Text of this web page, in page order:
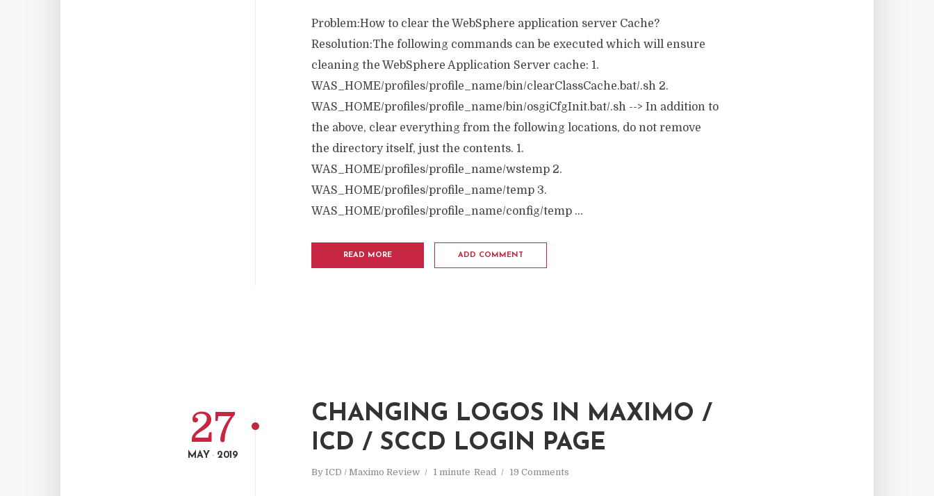
Problem:How to clear the WebSphere application server Cache?
Resolution:The following commands can be executed which will ensure
cleaning the WebSphere Application Server cache: 1.
WAS_HOME/profiles/profile_name/bin/clearClassCache.bat/.sh 2.
WAS_HOME/profiles/profile_name/bin/osgiCfgInit.bat/.sh --> In addition to
the above, clear everything from the following locations, do not remove
the directory itself, just the contents. 1.
WAS_HOME/profiles/profile_name/wstemp 2.
WAS_HOME/profiles/profile_name/temp 3.
WAS_HOME/profiles/profile_name/config/temp ...
READ MORE ADD COMMENT
CHANGING LOGOS IN MAXIMO /
ICD / SCCD LOGIN PAGE
By ICD / Maximo Review 1 minute Read 19 Comments
27
MAY - 2019